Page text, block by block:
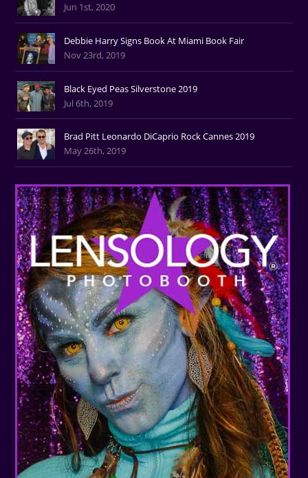
Jun 1st, 2020
Debbie Harry Signs Book At Miami Book Fair
Nov 23rd, 2019
Black Eyed Peas Silverstone 2019
Jul 6th, 2019
Brad Pitt Leonardo DiCaprio Rock Cannes 2019
May 26th, 2019